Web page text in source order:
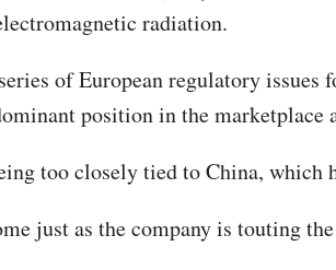
radiation.
of European regulatory
position in the marketplace
too closely tied to China, which
just as the company is touting